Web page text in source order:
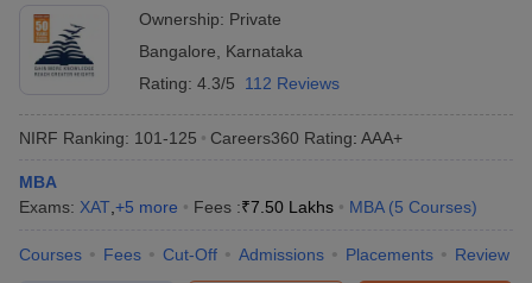
Ownership: Private
Bangalore
Karnataka
Rating: 4.3/5 112 Reviews
NIRF Ranking: 101-125 Careers360 Rating: AAA+
MBA
Exams: XAT +5 more Fees :₹7.50 Lakhs MBA (5 Courses)
Courses Fees Cut-Off Admissions Placements Review